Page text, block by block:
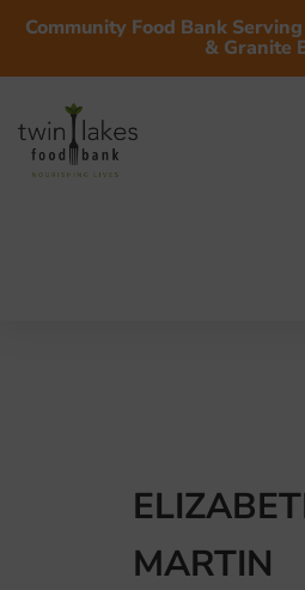
Community Food Bank
& Granite
MARTIN